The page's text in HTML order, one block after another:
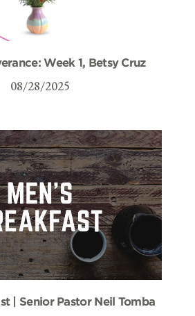
Week 1, Betsy Cruz
08/28/2025
| Senior Pastor Neil Tomba